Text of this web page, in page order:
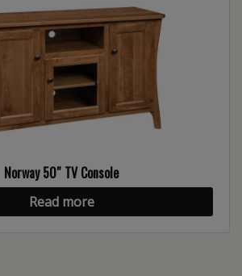
Norway 50″ TV Console
Read more